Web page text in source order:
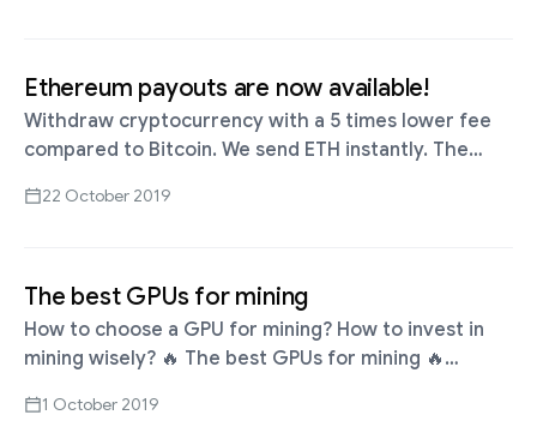
Ethereum payouts are now available!
Withdraw cryptocurrency with a 5 times lower fee
compared to Bitcoin. We send ETH instantly. The
fee is 0.001 …
22 October 2019
The best GPUs for mining
How to choose a GPU for mining? How to invest in
mining wisely? 🔥 The best GPUs for mining 🔥
… 1 October 2019